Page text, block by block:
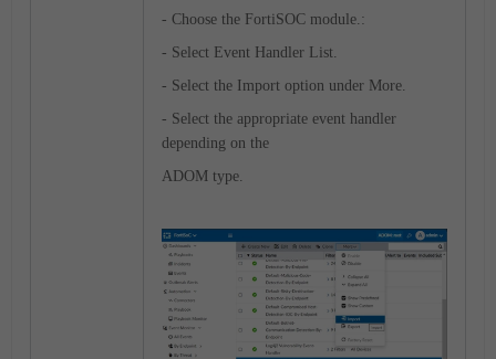
- Choose the FortiSOC module.:
- Select Event Handler List.
- Select the Import option under More.
- Select the appropriate event handler
depending on the
ADOM type.